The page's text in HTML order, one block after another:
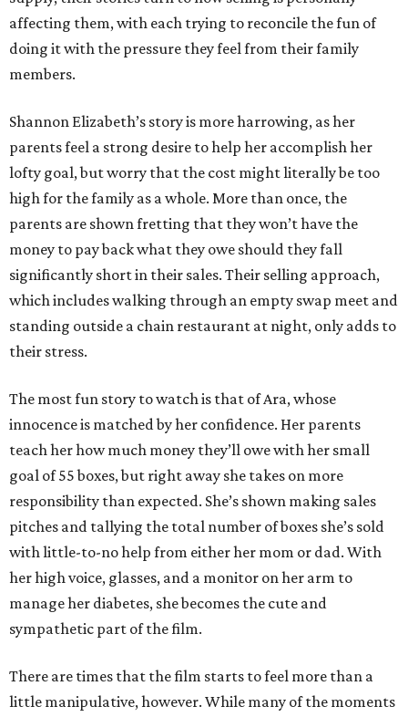
affecting them, with each trying to reconcile the fun of
doing it with the pressure they feel from their family
members.
Shannon Elizabeth’s story is more harrowing, as her
parents feel a strong desire to help her accomplish her
lofty goal, but worry that the cost might literally be too
high for the family as a whole. More than once, the
parents are shown fretting that they won’t have the
money to pay back what they owe should they fall
significantly short in their sales. Their selling approach,
which includes walking through an empty swap meet and
standing outside a chain restaurant at night, only adds to
their stress.
The most fun story to watch is that of Ara, whose
innocence is matched by her confidence. Her parents
teach her how much money they’ll owe with her small
goal of 55 boxes, but right away she takes on more
responsibility than expected. She’s shown making sales
pitches and tallying the total number of boxes she’s sold
with little-to-no help from either her mom or dad. With
her high voice, glasses, and a monitor on her arm to
manage her diabetes, she becomes the cute and
sympathetic part of the film.
There are times that the film starts to feel more than a
little manipulative, however. While many of the moments